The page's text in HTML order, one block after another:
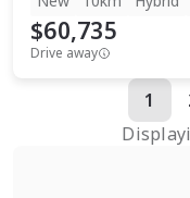
$60,735
Drive away
1